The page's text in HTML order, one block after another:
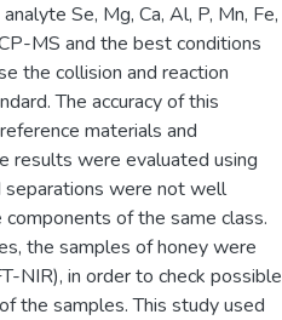
Se, Mg, Ca, Al, P, Mn, Fe,
MS and the best conditions
the collision and reaction
The accuracy of this
materials and
results were evaluated using
separations were not well
of the same class.
the samples of honey were
NIR), in order to check possible
the samples. This study used